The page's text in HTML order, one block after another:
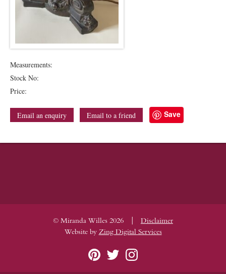
Measurements:
Stock No:
Price:
Email an enquiry Email to a friend Save
© Miranda Willes 2026 |
Disclaimer
Website by Zing Digital Services